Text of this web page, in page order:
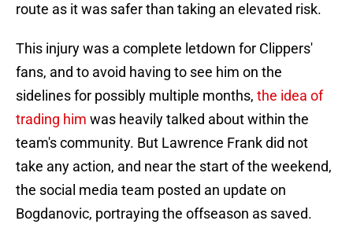
route as it was safer than taking an elevated risk.
This injury was a complete letdown for Clippers'
fans, and to avoid having to see him on the
sidelines for possibly multiple months, the idea of
trading him was heavily talked about within the
team's community. But Lawrence Frank did not
take any action, and near the start of the weekend,
the social media team posted an update on
Bogdanovic, portraying the offseason as saved.